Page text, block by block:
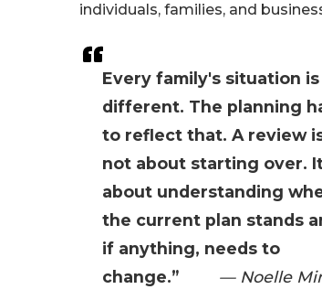
Every family's situation is
different. The planning
to reflect that. A review
not about starting over.
about understanding
the current plan stands
if anything, needs to
change.”
— Noelle
individuals, families, and